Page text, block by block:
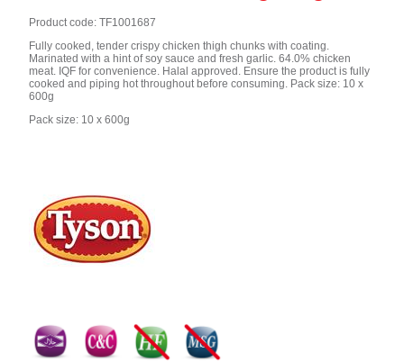
Product code: TF1001687
Fully cooked, tender crispy chicken thigh chunks with coating.
Marinated with a hint of soy sauce and fresh garlic. 64.0% chicken
meat. IQF for convenience. Halal approved. Ensure the product is fully
cooked and piping hot throughout before consuming. Pack size: 10 x
600g
Pack size: 10 x 600g